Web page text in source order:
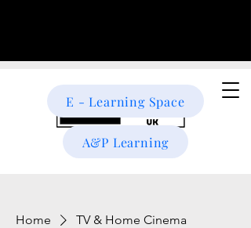
E - Learning Space
A&P Learning
Home TV & Home Cinema